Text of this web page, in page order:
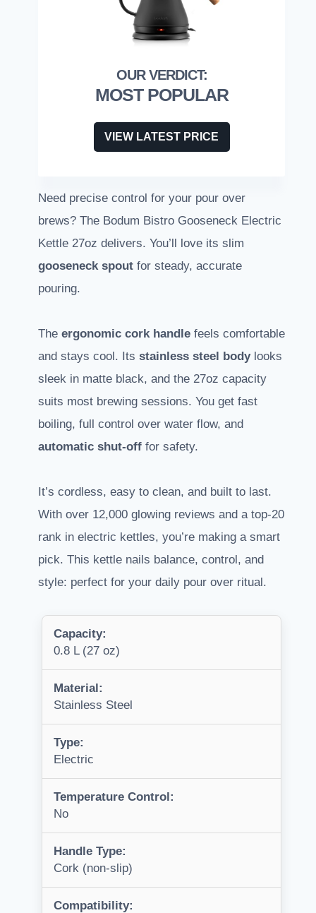
MOST POPULAR
VIEW LATEST PRICE
Need precise control for your pour over
brews? The Bodum Bistro Gooseneck Electric
Kettle 27oz delivers. You’ll love its slim
gooseneck spout for steady, accurate
pouring.
The ergonomic cork handle feels comfortable
and stays cool. Its stainless steel bodylooks
sleek in matte black, and the 27oz capacity
suits most brewing sessions. You get fast
boiling, full control over water flow, and
automatic shut-off for safety.
It’s cordless, easy to clean, and built to last.
With over 12,000 glowing reviews and a top-20
rank in electric kettles, you’re making a smart
pick. This kettle nails balance, control, and
style: perfect for your daily pour over ritual.
Capacity:
0.8 L (27 oz)
Material:
Stainless Steel
Type:
Electric
Temperature Control:
No
Handle Type:
Cork (non-slip)
Compatibility: